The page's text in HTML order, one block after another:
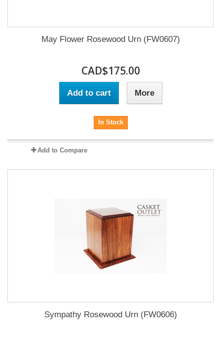
May Flower Rosewood Urn (FW0607)
CAD$175.00
Add to cart More
In Stock
Add to Compare
Sympathy Rosewood Urn (FW0606)